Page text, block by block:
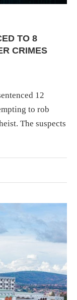
TO 8
CRIMES
12
to rob
The suspects